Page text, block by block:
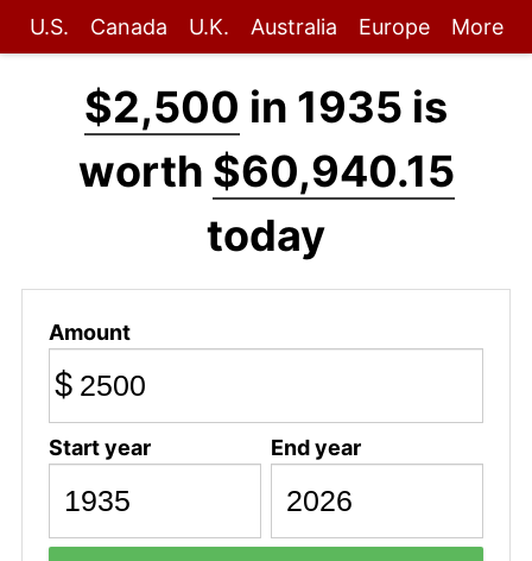
U.S. Canada U.K. Australia Europe More
$2,500 in 1935 is
worth $60,940.15
today
Amount
$
Start year End year